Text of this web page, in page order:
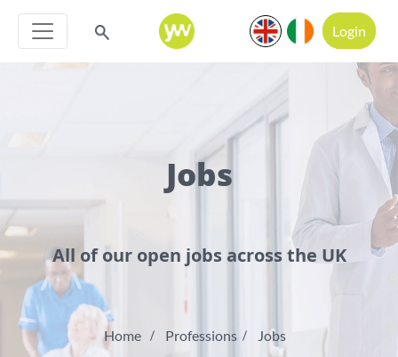
Login
Jobs
All of our open jobs across the UK
Home Professions Jobs